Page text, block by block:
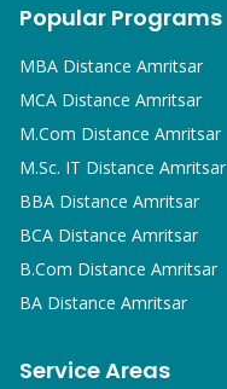
Popular Programs
MBA Distance Amritsar
MCA Distance Amritsar
M.Com Distance Amritsar
M.Sc. IT Distance Amritsar
BBA Distance Amritsar
BCA Distance Amritsar
B.Com Distance Amritsar
BA Distance Amritsar
Service Areas